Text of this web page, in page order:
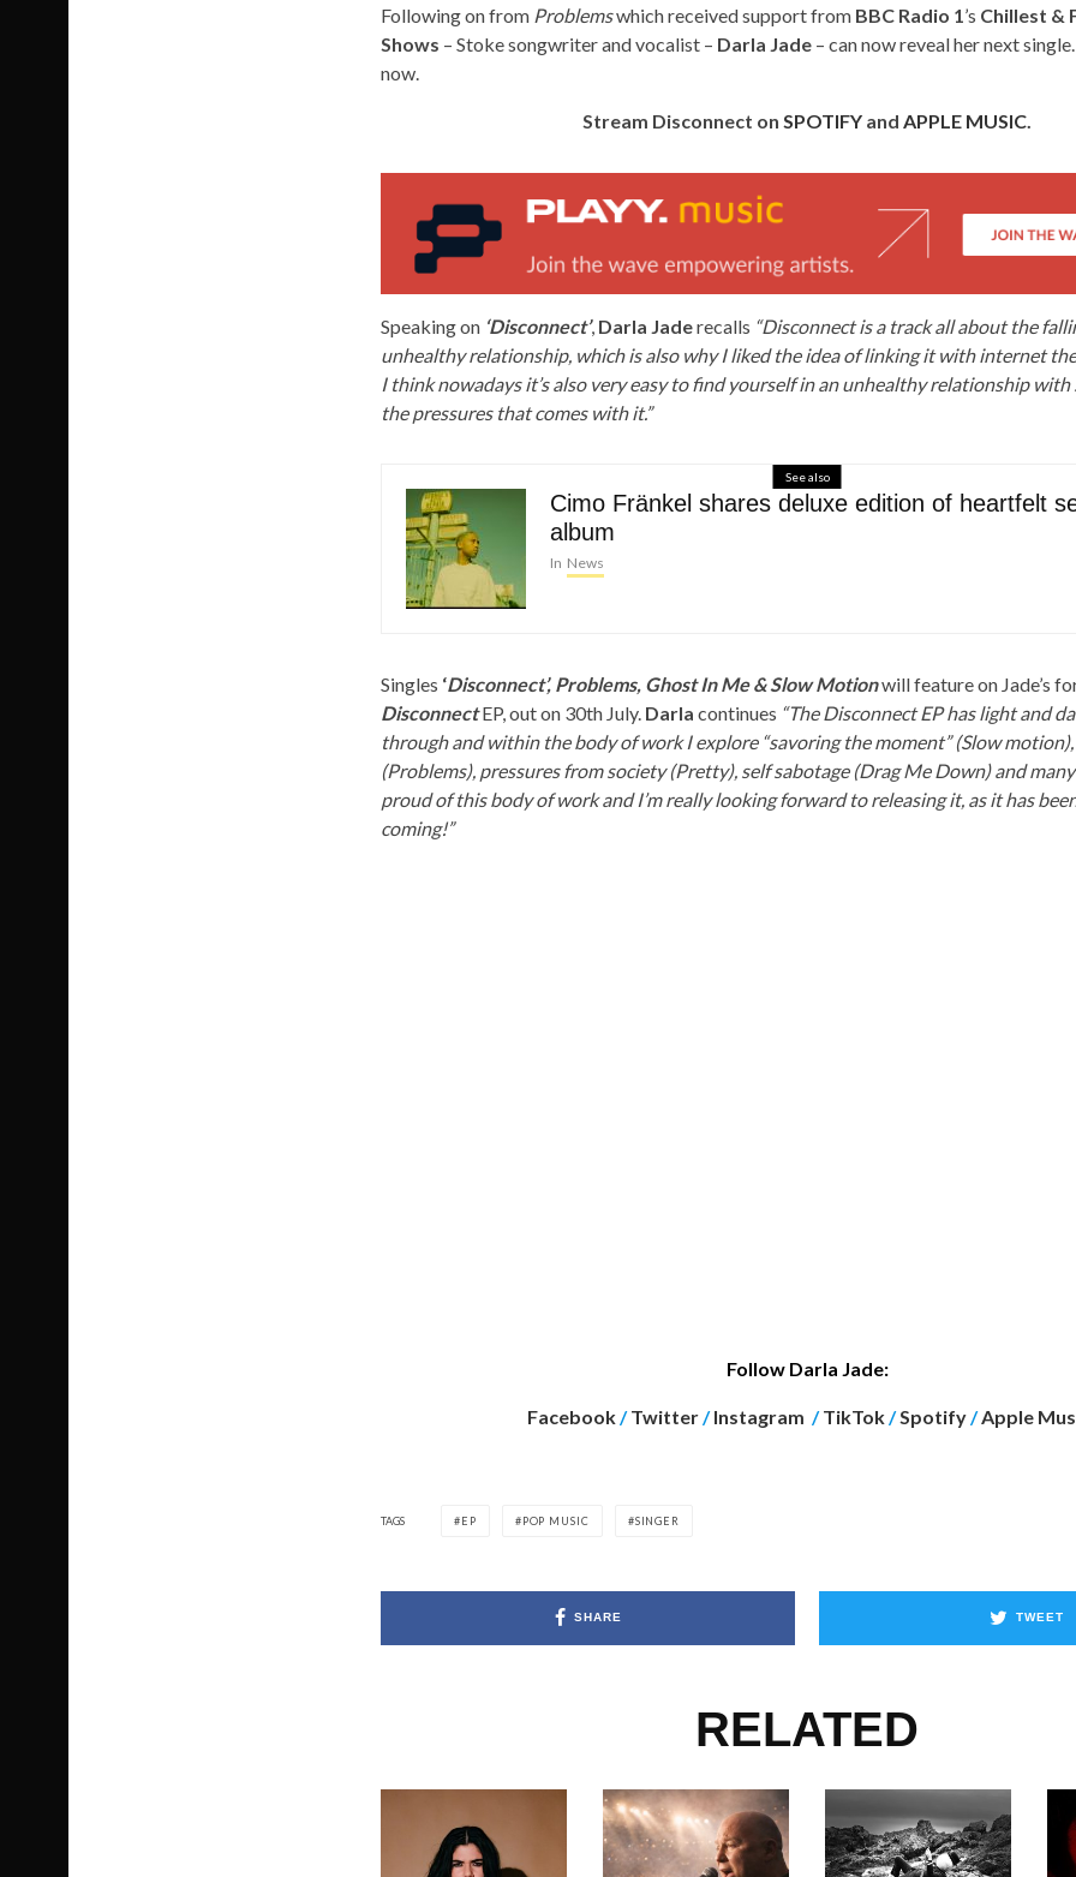
Following on from Problemswhich received support from BBC Radio 1’s Chillest &
Shows – Stoke songwriter and vocalist – Darla Jade – can now reveal her next
now.
Stream Disconnect on SPOTIFY and APPLE MUSIC.
Speaking on ‘Disconnect’, Darla Jaderecalls “Disconnect is a track all about the
unhealthy relationship, which is also why I liked the idea of linking it with internet
I think nowadays it’s also very easy to find yourself in an unhealthy relationship with
the pressures that comes with it.”
See also
Cimo Fränkel shares deluxe edition of heartfelt
album
In News
Singles ‘Disconnect’, Problems, Ghost In Me & Slow Motionwill feature on Jade’s
DisconnectEP, out on 30th July. Darla continues “The Disconnect EP has light and
through and within the body of work I explore “savoring the moment” (Slow
(Problems), pressures from society (Pretty), self sabotage (Drag Me Down) and
proud of this body of work and I’m really looking forward to releasing it, as it has
coming!”
Follow Darla Jade:
Facebook /Twitter /Instagram /TikTok /Spotify /Apple
TAGS EP POP MUSIC SINGER
SHARE TWEET
RELATED